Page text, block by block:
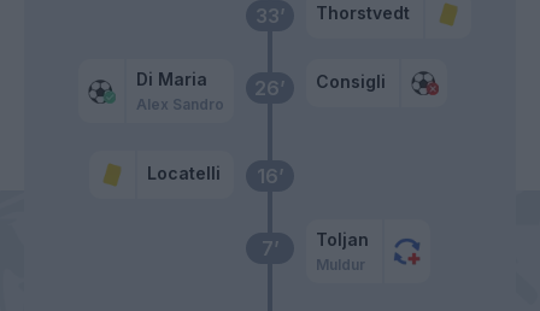
7’ Toljan
Muldur
16’
Locatelli
26’
Di Maria
Alex Sandro
Consigli
33’ Thorstvedt